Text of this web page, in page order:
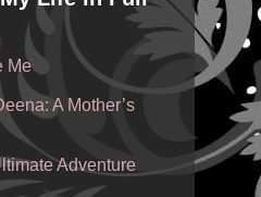
Me
A Mother’s
Adventure